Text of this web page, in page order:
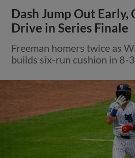
Dash Jump Out Early,
Drive in Series Finale
Freeman homers twice as
builds six-run cushion in 8-